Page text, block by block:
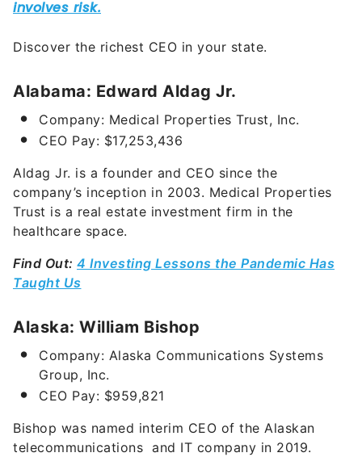
Discover the richest CEO in your state.
Alabama: Edward Aldag Jr.
Company: Medical Properties Trust, Inc.
CEO Pay: $17,253,436
Aldag Jr. is a founder and CEO since the
company’s inception in 2003. Medical Properties
Trust is a real estate investment firm in the
healthcare space.
Find Out: 4 Investing Lessons the Pandemic Has
Taught Us
Alaska: William Bishop
Company: Alaska Communications Systems
Group, Inc.
CEO Pay: $959,821
Bishop was named interim CEO of the Alaskan
telecommunications and IT company in 2019.